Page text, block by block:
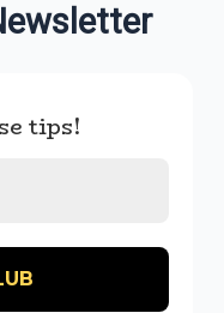
tips!